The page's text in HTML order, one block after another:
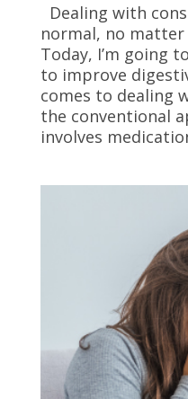
Dealing with
normal, no matter
Today, I’m going
to improve
comes to dealing
the conventional
involves